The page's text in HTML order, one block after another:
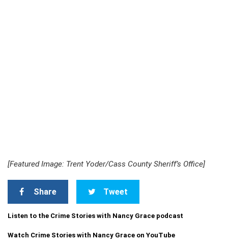
[Featured Image: Trent Yoder/Cass County Sheriff’s Office]
Share Tweet
Listen to the Crime Stories with Nancy Grace podcast
Watch Crime Stories with Nancy Grace on YouTube